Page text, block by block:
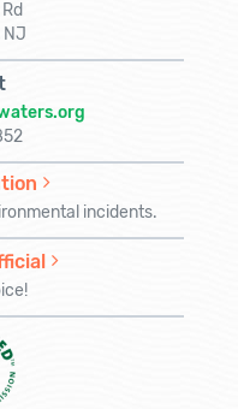
NJ
incidents.